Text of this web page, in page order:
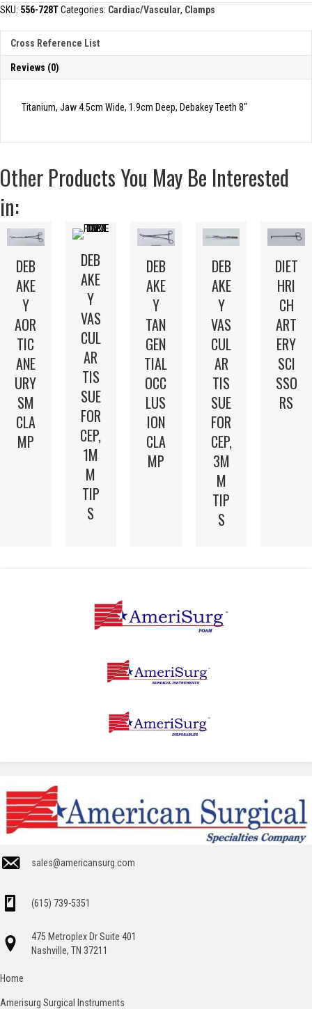
AORTA
quantity
SKU: 556-728TCategories: Cardiac/Vascular, Clamps
Cross Reference List
Reviews (0)
Titanium, Jaw 4.5cm Wide, 1.9cm Deep, Debakey Teeth 8″
Other Products You May Be Interested
in:
DEB
AKE
Y
AOR
TIC
ANE
URY
SM
CLA
MP
DEB
AKE
Y
VAS
CUL
AR
TIS
SUE
FOR
CEP,
1M
M
TIP
S
DEB
AKE
Y
TAN
GEN
TIAL
OCC
LUS
ION
CLA
MP
DEB
AKE
Y
VAS
CUL
AR
TIS
SUE
FOR
CEP,
3M
M
TIP
S
DIET
HRI
CH
ART
ERY
SCI
SSO
RS
sales@americansurg.com
(615) 739-5351
475 Metroplex Dr Suite 401
Nashville, TN 37211
Home
Amerisurg Surgical Instruments